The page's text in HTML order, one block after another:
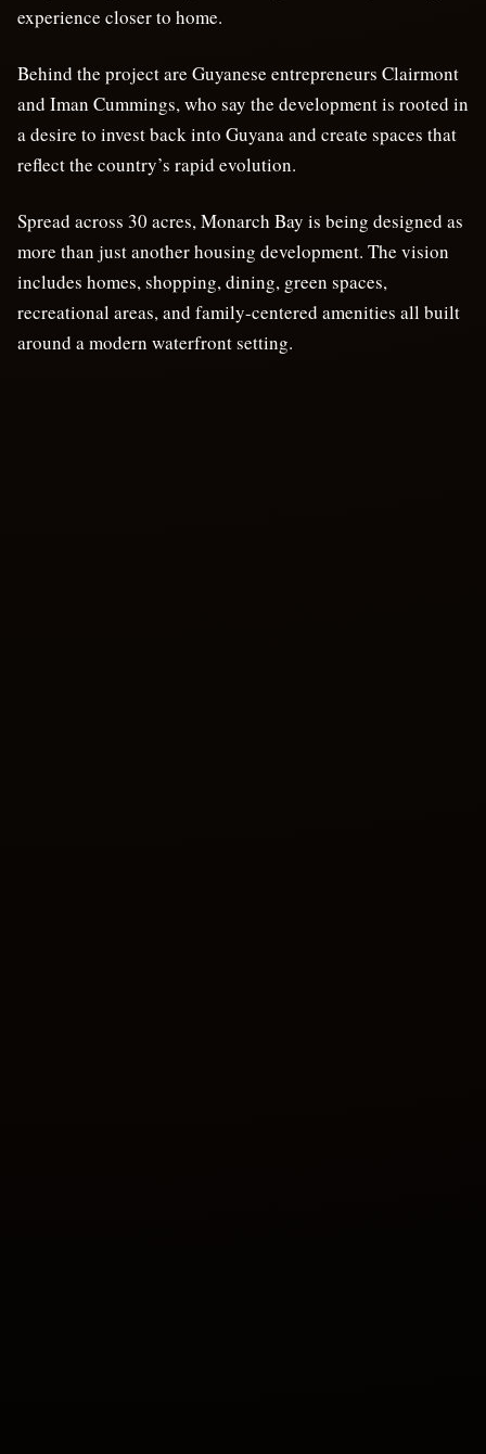
experience closer to home.
Behind the project are Guyanese entrepreneurs Clairmont
and Iman Cummings, who say the development is rooted in
a desire to invest back into Guyana and create spaces that
reflect the country’s rapid evolution.
Spread across 30 acres, Monarch Bay is being designed as
more than just another housing development. The vision
includes homes, shopping, dining, green spaces,
recreational areas, and family-centered amenities all built
around a modern waterfront setting.